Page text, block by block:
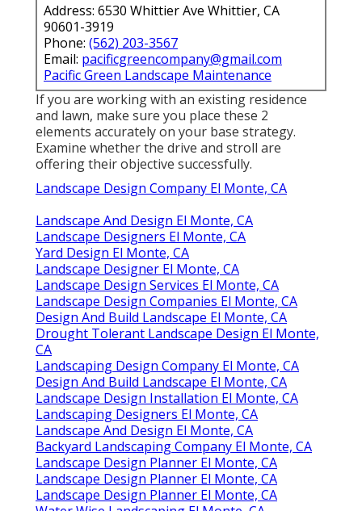
Address: 6530 Whittier Ave Whittier, CA
90601-3919
Phone: (562) 203-3567
Email: pacificgreencompany@gmail.com
Pacific Green Landscape Maintenance
If you are working with an existing residence
and lawn, make sure you place these 2
elements accurately on your base strategy.
Examine whether the drive and stroll are
offering their objective successfully.
Landscape Design Company El Monte, CA
Landscape And Design El Monte, CA
Landscape Designers El Monte, CA
Yard Design El Monte, CA
Landscape Designer El Monte, CA
Landscape Design Services El Monte, CA
Landscape Design Companies El Monte, CA
Design And Build Landscape El Monte, CA
Drought Tolerant Landscape Design El Monte,
CA
Landscaping Design Company El Monte, CA
Design And Build Landscape El Monte, CA
Landscape Design Installation El Monte, CA
Landscaping Designers El Monte, CA
Landscape And Design El Monte, CA
Backyard Landscaping Company El Monte, CA
Landscape Design Planner El Monte, CA
Landscape Design Planner El Monte, CA
Landscape Design Planner El Monte, CA